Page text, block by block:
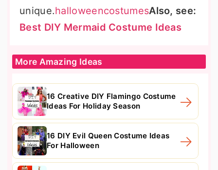
unique.halloweencostumesAlso, see:
Best DIY Mermaid Costume Ideas
More Amazing Ideas
16 Creative DIY Flamingo Costume
Ideas For Holiday Season
16 DIY Evil Queen Costume Ideas
For Halloween